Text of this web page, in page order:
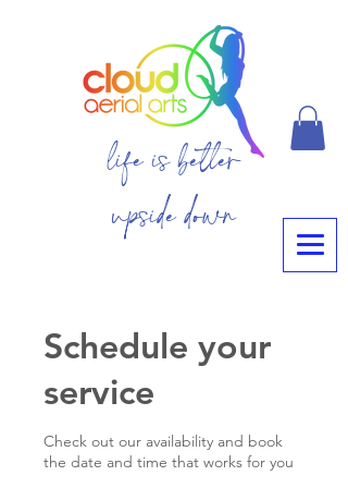
life is better
upside down
Schedule your
service
Check out our availability and book
the date and time that works for you